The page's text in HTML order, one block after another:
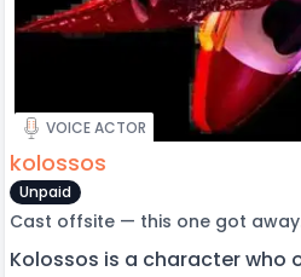
VOICE ACTOR
kolossos
Unpaid
Cast offsite — this one got
Kolossos is a character who